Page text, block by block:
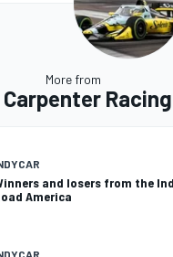
More from
Carpenter Racing
and losers from the
America